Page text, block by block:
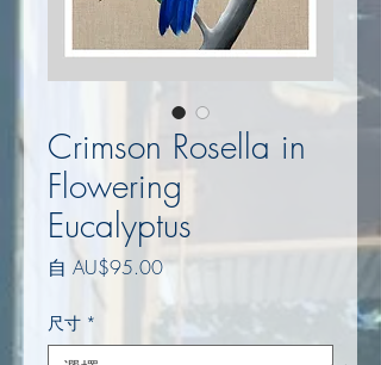
Crimson Rosella in
Flowering
Eucalyptus
自 AU$95.00促
格
尺寸 *